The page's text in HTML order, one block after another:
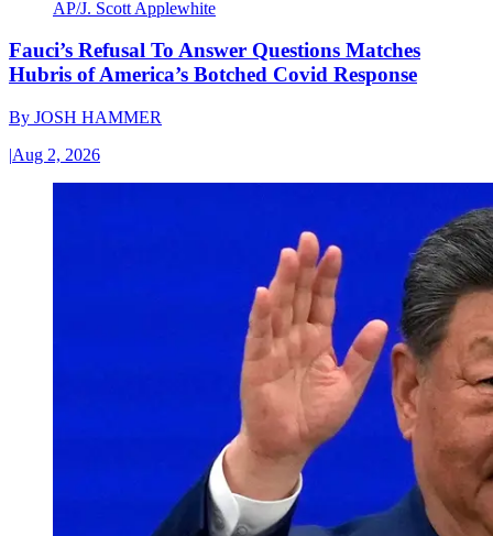
AP/J. Scott Applewhite
Fauci’s Refusal To Answer Questions Matches
Hubris of America’s Botched Covid Response
By JOSH HAMMER
|Aug 2, 2026